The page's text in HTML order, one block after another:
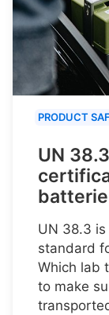
PRODUCT
UN
UN 38.3
standard
Which lab
to make